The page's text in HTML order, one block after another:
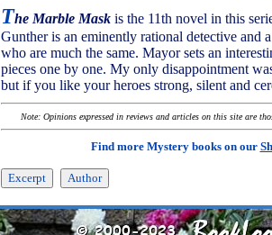
The Marble Mask is the 11th novel in this
Gunther is an eminently rational detective and
who are much the same. Mayor sets an
pieces one by one. My only disappointment
but if you like your heroes strong, silent and
Note: Opinions expressed in reviews and articles on this site are
Find more Mystery books on our